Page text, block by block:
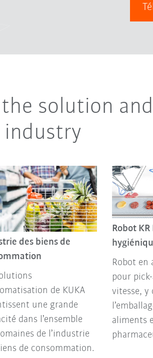
solution
industry
des biens de
de KUKA
une grande
dans l’ensemble
de l’industrie
de consommation.
Robot
Robot en
pour
vitesse, y
aliments